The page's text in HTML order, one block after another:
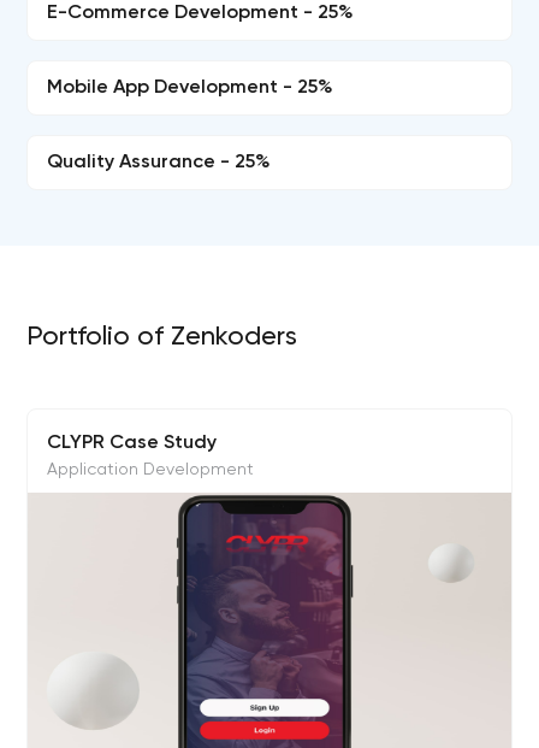
E-Commerce Development - 25%
Mobile App Development - 25%
Quality Assurance - 25%
Portfolio of Zenkoders
CLYPR Case Study
Application Development